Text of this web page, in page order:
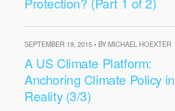
SEPTEMBER 19, 2015 • BY MICHAEL HOEXTER
A US Climate Platform:
Anchoring Climate Policy in
Reality (3/3)